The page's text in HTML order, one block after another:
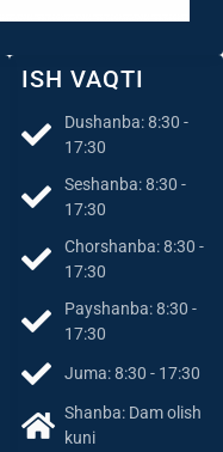
ISH VAQTI
17:30
17:30
17:30
17:30
Juma: 8:30 - 17:30